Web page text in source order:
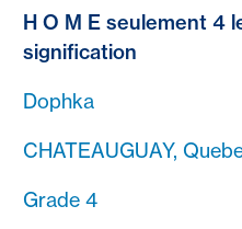
H O M E seulement 4
signification
Dophka
CHATEAUGUAY,
Grade 4